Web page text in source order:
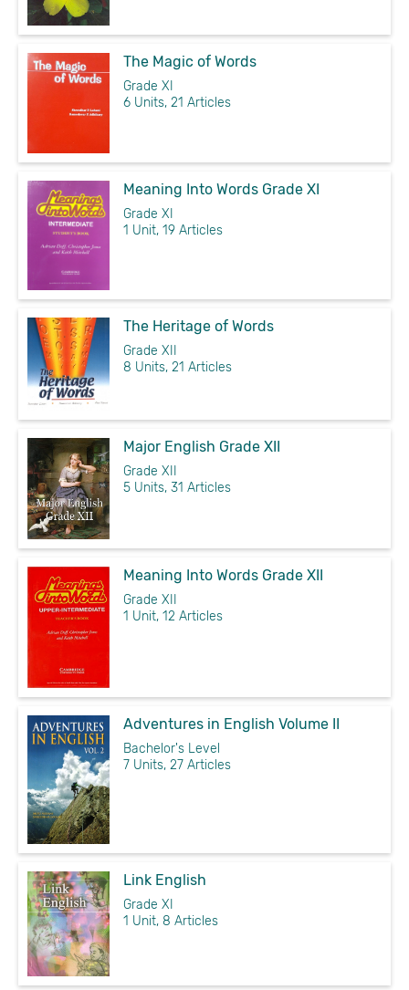
The Magic of Words
Grade XI
6 Units, 21 Articles
Meaning Into Words Grade XI
Grade XI
1 Unit, 19 Articles
The Heritage of Words
Grade XII
8 Units, 21 Articles
Major English Grade XII
Grade XII
5 Units, 31 Articles
Meaning Into Words Grade XII
Grade XII
1 Unit, 12 Articles
Adventures in English Volume II
Bachelor's Level
7 Units, 27 Articles
Link English
Grade XI
1 Unit, 8 Articles